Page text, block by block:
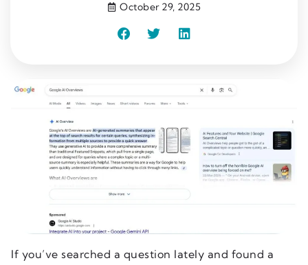
October 29, 2025
If you’ve searched a question lately and found a